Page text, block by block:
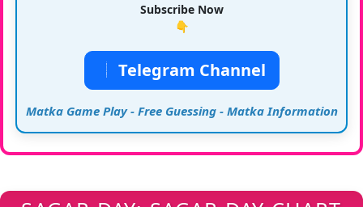
Subscribe Now
👇
Telegram Channel
Matka Game Play - Free Guessing - Matka Information